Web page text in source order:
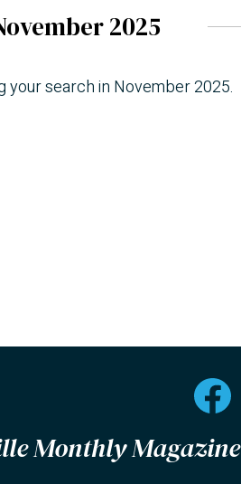
2025
your search in November 2025.
Monthly Magazine